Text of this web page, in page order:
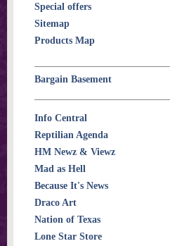
Special offers
Sitemap
Products Map
Bargain Basement
Info Central
Reptilian Agenda
HM Newz & Viewz
Mad as Hell
Because It's News
Draco Art
Nation of Texas
Lone Star Store